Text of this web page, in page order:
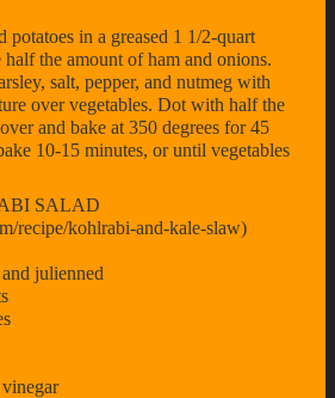
potatoes in a greased 1 1/2-quart
the amount of ham and onions.
salt, pepper, and nutmeg with
over vegetables. Dot with half the
and bake at 350 degrees for 45
10-15 minutes, or until vegetables
SALAD
recipe/kohlrabi-and-kale-slaw)
julienned